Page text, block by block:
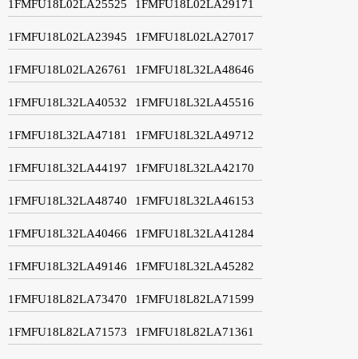
1FMFU18L02LA25525 1FMFU18L02LA29171
1FMFU18L02LA23945 1FMFU18L02LA27017
1FMFU18L02LA26761 1FMFU18L32LA48646
1FMFU18L32LA40532 1FMFU18L32LA45516
1FMFU18L32LA47181 1FMFU18L32LA49712
1FMFU18L32LA44197 1FMFU18L32LA42170
1FMFU18L32LA48740 1FMFU18L32LA46153
1FMFU18L32LA40466 1FMFU18L32LA41284
1FMFU18L32LA49146 1FMFU18L32LA45282
1FMFU18L82LA73470 1FMFU18L82LA71599
1FMFU18L82LA71573 1FMFU18L82LA71361